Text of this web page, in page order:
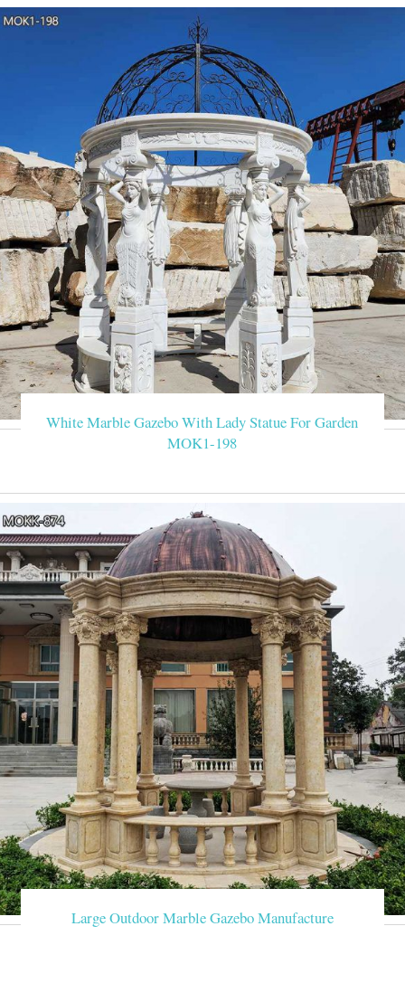
How Much Do Wedding Tents Cost? Dreaming of a garden
ceremony or reception, if your wedding venue requires a tent
Tent Wedding Tips:
Tents are typically available in a variety of sizes and styles,
obstruction of table setups or sight lines), offering both maximum
How to Choose the
Will you need accessory tents for caterer's prep station, beverage
four styles of tenting available, getting
Best 25+ Outdoor
Outdoor Tent Party Outdoor Wedding Gazebo Party Gazebo
Wedding Marquee Wedding Forward I like this tent
White Marble Gazebo With Lady Statue For Garden
MOK1-198
Large Outdoor Marble Gazebo Manufacture